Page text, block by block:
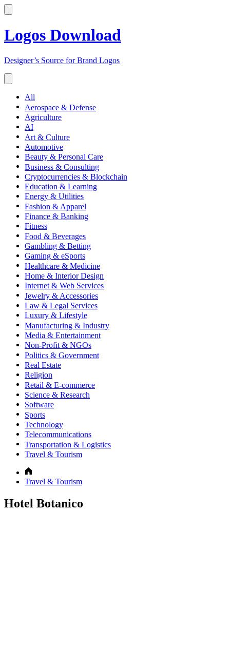
Logos Download
Designer’s Source for Brand Logos
All
Aerospace & Defense
Agriculture
AI
Art & Culture
Automotive
Beauty & Personal Care
Business & Consulting
Cryptocurrencies & Blockchain
Education & Learning
Energy & Utilities
Fashion & Apparel
Finance & Banking
Fitness
Food & Beverages
Gambling & Betting
Gaming & eSports
Healthcare & Medicine
Home & Interior Design
Internet & Web Services
Jewelry & Accessories
Law & Legal Services
Luxury & Lifestyle
Manufacturing & Industry
Media & Entertainment
Non-Profit & NGOs
Politics & Government
Real Estate
Religion
Retail & E-commerce
Science & Research
Software
Sports
Technology
Telecommunications
Transportation & Logistics
Travel & Tourism
Travel & Tourism
Hotel Botanico